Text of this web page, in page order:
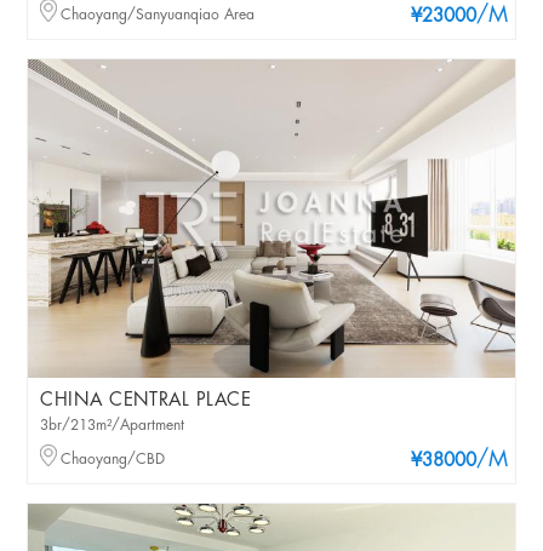
¥23000/M
Chaoyang/Sanyuanqiao Area
CHINA CENTRAL PLACE
¥38000/M
3br/213m²/Apartment
Chaoyang/CBD